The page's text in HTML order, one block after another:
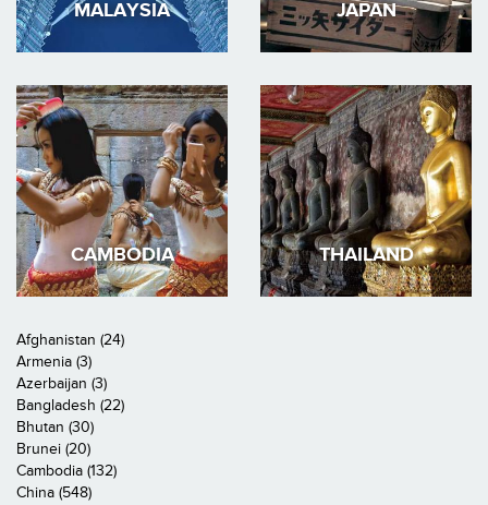
MALAYSIA JAPAN
CAMBODIA THAILAND
Afghanistan (24)
Armenia (3)
Azerbaijan (3)
Bangladesh (22)
Bhutan (30)
Brunei (20)
Cambodia (132)
China (548)